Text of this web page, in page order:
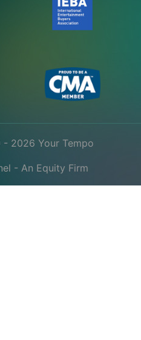
2026 Your Tempo
- An Equity Firm